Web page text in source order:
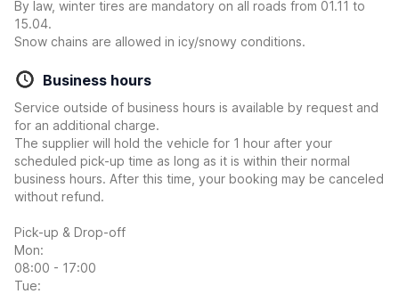
By law, winter tires are mandatory on all roads from 01.11 to
15.04.
Snow chains are allowed in icy/snowy conditions.
Business hours
Service outside of business hours is available by request and
for an additional charge.
The supplier will hold the vehicle for 1 hour after your
scheduled pick-up time as long as it is within their normal
business hours. After this time, your booking may be canceled
without refund.
Pick-up & Drop-off
Mon:
08:00 - 17:00
Tue: